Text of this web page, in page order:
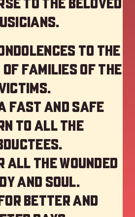
to the
families of the
fast and safe
to all the
the wounded
and soul.
better and